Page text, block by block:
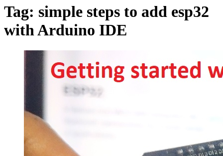
Tag: simple steps to add esp32
with Arduino IDE